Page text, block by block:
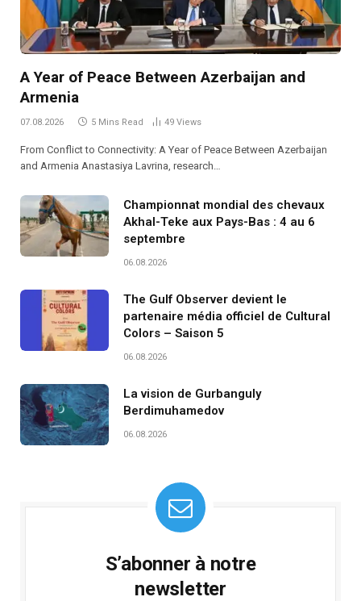
A Year of Peace Between Azerbaijan and
Armenia
07.08.2026 5 Mins Read 49 Views
From Conflict to Connectivity: A Year of Peace Between Azerbaijan
and Armenia Anastasiya Lavrina, research…
Championnat mondial des chevaux
Akhal-Teke aux Pays-Bas : 4 au 6
septembre
06.08.2026
The Gulf Observer devient le
partenaire média officiel de Cultural
Colors – Saison 5
06.08.2026
La vision de Gurbanguly
Berdimuhamedov
06.08.2026
S’abonner à notre
newsletter